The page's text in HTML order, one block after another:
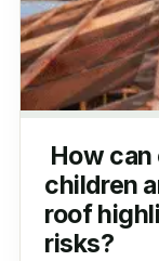
How
children
roof
risks?